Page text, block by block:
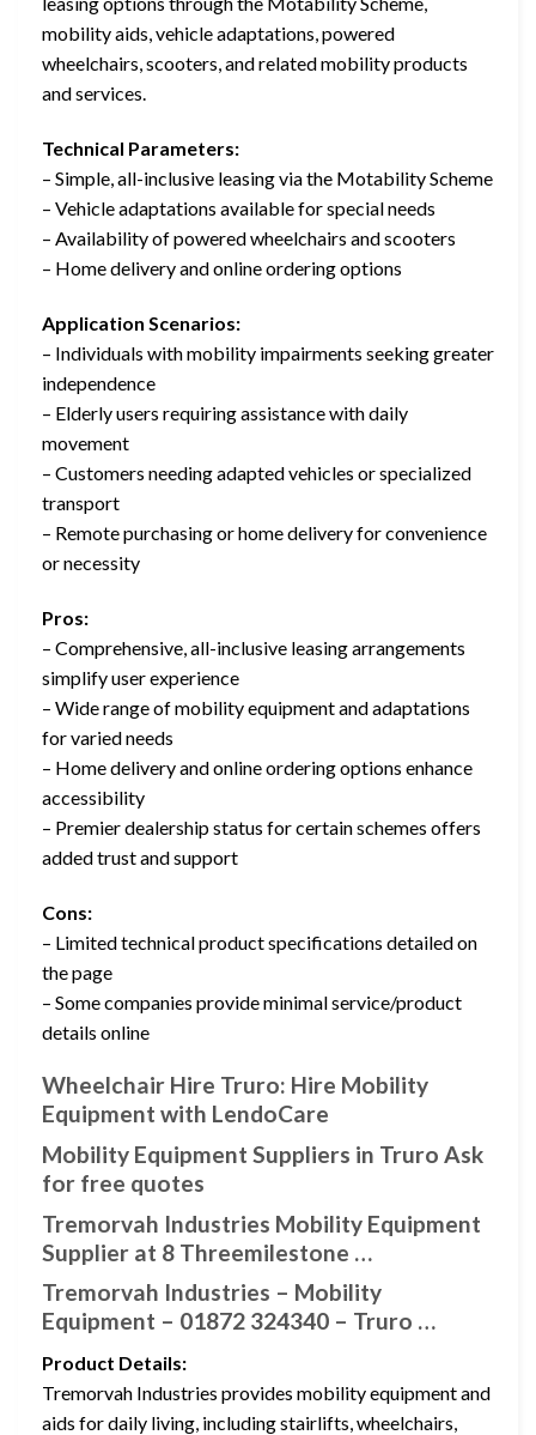
mobility aids, vehicle adaptations, powered
wheelchairs, scooters, and related mobility products
and services.
Technical Parameters:
– Simple, all-inclusive leasing via the Motability Scheme
– Vehicle adaptations available for special needs
– Availability of powered wheelchairs and scooters
– Home delivery and online ordering options
Application Scenarios:
– Individuals with mobility impairments seeking greater
independence
– Elderly users requiring assistance with daily
movement
– Customers needing adapted vehicles or specialized
transport
– Remote purchasing or home delivery for convenience
or necessity
Pros:
– Comprehensive, all-inclusive leasing arrangements
simplify user experience
– Wide range of mobility equipment and adaptations
for varied needs
– Home delivery and online ordering options enhance
accessibility
– Premier dealership status for certain schemes offers
added trust and support
Cons:
– Limited technical product specifications detailed on
the page
– Some companies provide minimal service/product
details online
Wheelchair Hire Truro: Hire Mobility
Equipment with LendoCare
Mobility Equipment Suppliers in Truro Ask
for free quotes
Tremorvah Industries Mobility Equipment
Supplier at 8 Threemilestone …
Tremorvah Industries – Mobility
Equipment – 01872 324340 – Truro …
Product Details:
Tremorvah Industries provides mobility equipment and
aids for daily living, including stairlifts, wheelchairs,